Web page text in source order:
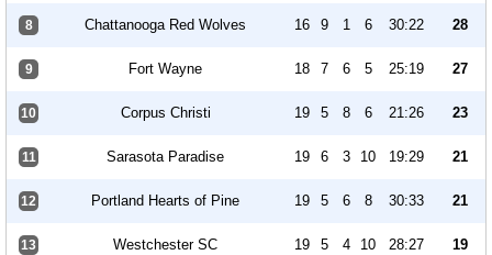
8 Chattanooga Red Wolves 16 9 1 6 30:22 28
9 Fort Wayne 18 7 6 5 25:19 27
10 Corpus Christi 19 5 8 6 21:26 23
11 Sarasota Paradise 19 6 3 10 19:29 21
12 Portland Hearts of Pine 19 5 6 8 30:33 21
13 Westchester SC 19 5 4 10 28:27 19